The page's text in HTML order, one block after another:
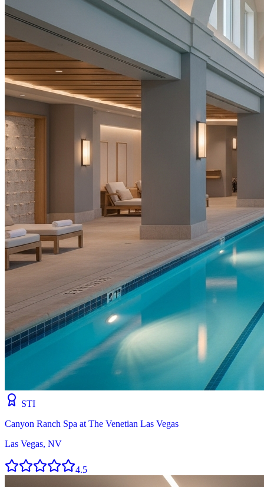
STI
Canyon Ranch Spa at The Venetian Las Vegas
Las Vegas, NV
4.5